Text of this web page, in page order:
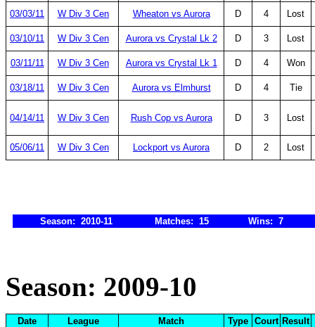
03/03/11 W Div 3 Cen Wheaton vs Aurora D 4 Lost
03/10/11 W Div 3 Cen Aurora vs Crystal Lk 2 D 3 Lost
03/11/11 W Div 3 Cen Aurora vs Crystal Lk 1 D 4 Won
03/18/11 W Div 3 Cen Aurora vs Elmhurst D 4 Tie
04/14/11 W Div 3 Cen Rush Cop vs Aurora D 3 Lost
05/06/11 W Div 3 Cen Lockport vs Aurora D 2 Lost
Season: 2010-11 Matches: 15 Wins: 7
Season: 2009-10
Date League Match Type Court Result